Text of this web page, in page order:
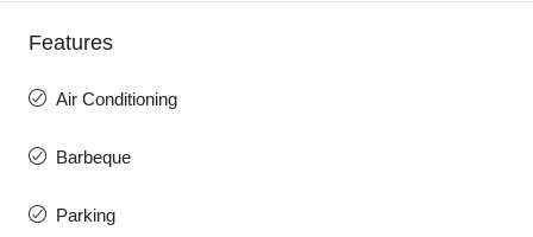
Features
Air Conditioning
Barbeque
Parking